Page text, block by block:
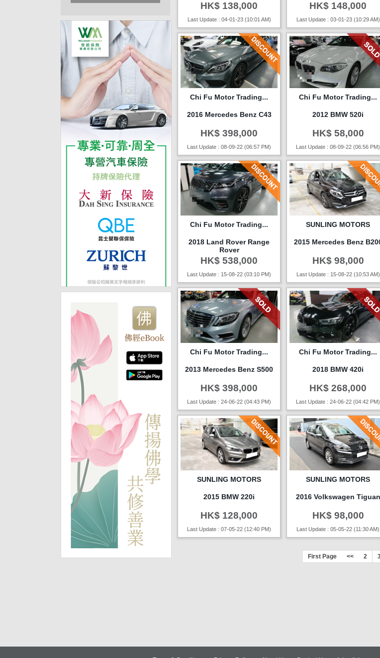
HK$ 138,000
Last Update : 04-01-23 (10:01 AM)
HK$ 148,000
Last Update : 03-01-23 (10:29 AM)
Chi Fu Motor Trading...
2016 Mercedes Benz C43
HK$ 398,000
Last Update : 08-09-22 (06:57 PM)
Chi Fu Motor Trading...
2012 BMW 520i
HK$ 58,000
Last Update : 08-09-22 (06:56 PM)
Chi Fu Motor Trading...
2018 Land Rover Range
Rover
HK$ 538,000
Last Update : 15-08-22 (03:10 PM)
SUNLING MOTORS
2015 Mercedes Benz
HK$ 98,000
Last Update : 15-08-22 (10:53 AM)
Chi Fu Motor Trading...
2013 Mercedes Benz S500
HK$ 398,000
Last Update : 24-06-22 (04:43 PM)
Chi Fu Motor Trading...
2018 BMW 420i
HK$ 268,000
Last Update : 24-06-22 (04:42 PM)
SUNLING MOTORS
2015 BMW 220i
HK$ 128,000
Last Update : 07-05-22 (12:40 PM)
SUNLING MOTORS
2016 Volkswagen Tiguan
HK$ 98,000
Last Update : 05-05-22 (11:30 AM)
First Page << 2